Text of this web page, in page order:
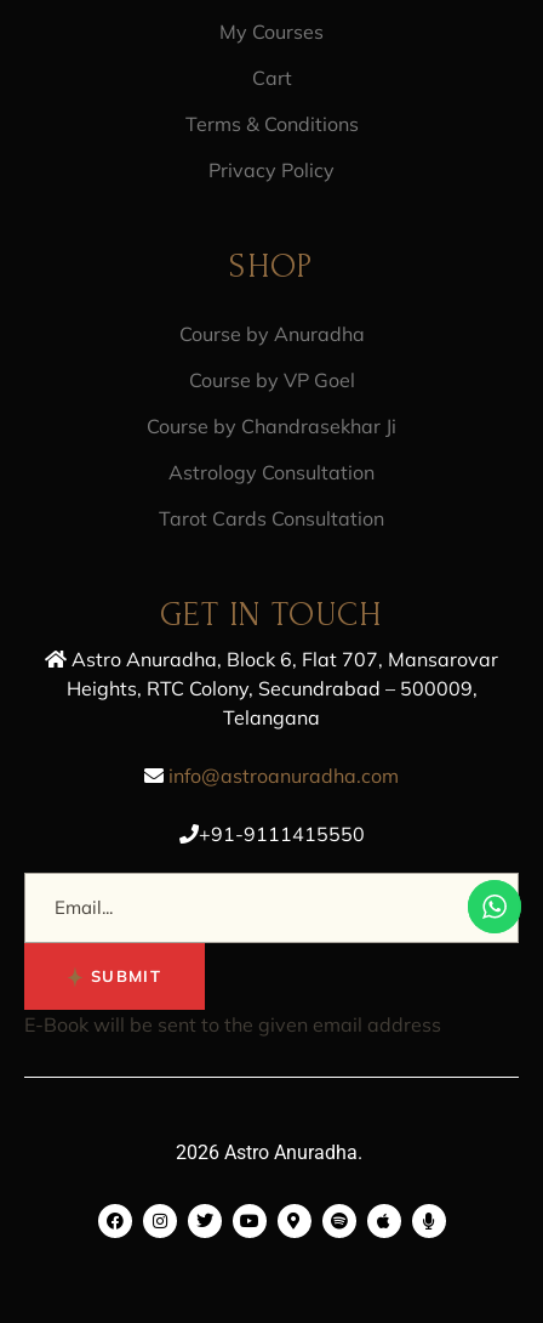
My Courses
Cart
Terms & Conditions
Privacy Policy
SHOP
Course by Anuradha
Course by VP Goel
Course by Chandrasekhar Ji
Astrology Consultation
Tarot Cards Consultation
GET IN TOUCH
Astro Anuradha, Block 6, Flat 707, Mansarovar
Heights, RTC Colony, Secundrabad – 500009,
Telangana
info@astroanuradha.com
+91-9111415550
SUBMIT
E-Book will be sent to the given email address
2026 Astro Anuradha.